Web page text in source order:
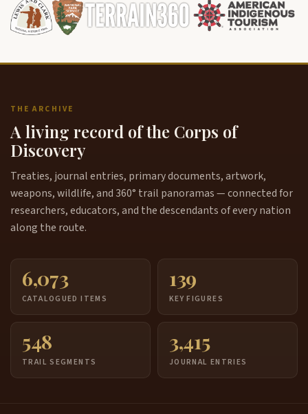
THE ARCHIVE
A living record of the Corps of
Discovery
Treaties, journal entries, primary documents, artwork,
weapons, wildlife, and 360° trail panoramas — connected for
researchers, educators, and the descendants of every nation
along the route.
6,073
CATALOGUED ITEMS
139
KEY FIGURES
548
TRAIL SEGMENTS
3,415
JOURNAL ENTRIES